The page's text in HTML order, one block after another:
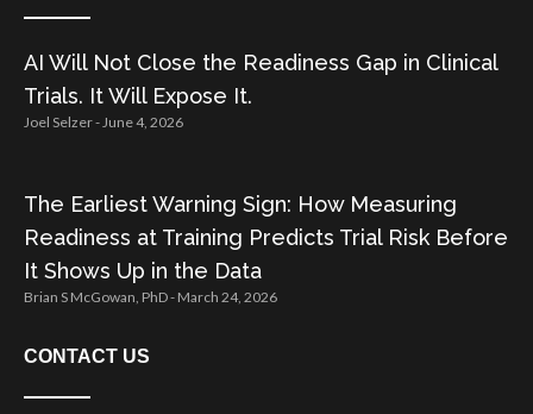
AI Will Not Close the Readiness Gap in Clinical
Trials. It Will Expose It.
Joel Selzer June 4, 2026
The Earliest Warning Sign: How Measuring
Readiness at Training Predicts Trial Risk Before
It Shows Up in the Data
Brian S McGowan, PhD March 24, 2026
CONTACT US